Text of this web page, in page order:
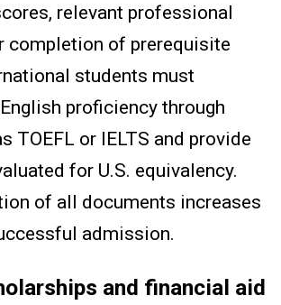
relevant professional
completion of prerequisite
students must
proficiency through
TOEFL or IELTS and provide
for U.S. equivalency.
of all documents increases
admission.
and financial aid